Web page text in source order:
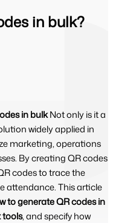
in bulk?
in bulkNot only is it a
widely applied in
marketing, operations
By creating QR codes
codes to trace the
attendance. This article
to generate QR codes in
tools, and specify how